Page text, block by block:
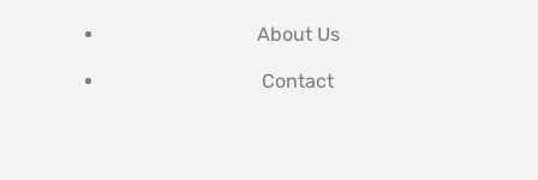
About Us
Contact